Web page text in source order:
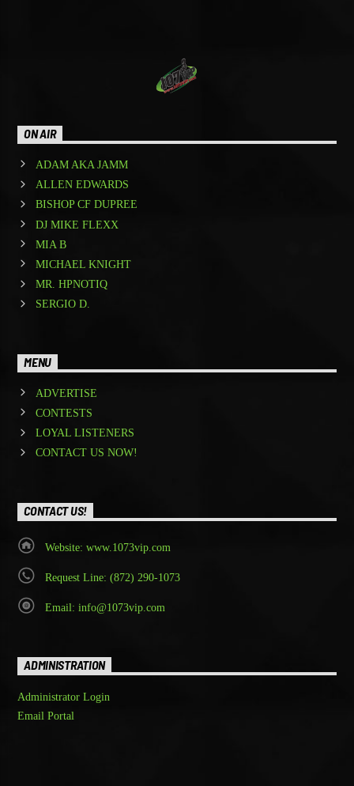
ON AIR
ADAM AKA JAMM
ALLEN EDWARDS
BISHOP CF DUPREE
DJ MIKE FLEXX
MIA B
MICHAEL KNIGHT
MR. HPNOTIQ
SERGIO D.
MENU
ADVERTISE
CONTESTS
LOYAL LISTENERS
CONTACT US NOW!
CONTACT US!
Website: www.1073vip.com
Request Line: (872) 290-1073
Email: info@1073vip.com
ADMINISTRATION
Administrator Login
Email Portal